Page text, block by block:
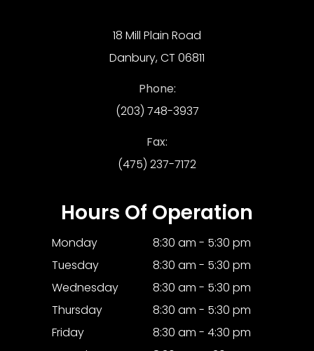
18 Mill Plain Road
Danbury, CT 06811
Phone:
(203) 748-3937
Fax:
(475) 237-7172
Hours Of Operation
Monday
8:30 am - 5:30 pm
Tuesday
8:30 am - 5:30 pm
Wednesday
8:30 am - 5:30 pm
Thursday
8:30 am - 5:30 pm
Friday
8:30 am - 4:30 pm